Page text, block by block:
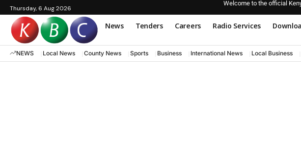
Thursday, 6 Aug 2026
Welcome to the official
News Tenders Careers Radio Services
NEWS Local News County News Sports Business International News Local Business